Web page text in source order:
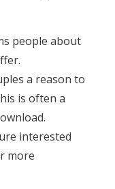
people about
a reason to
is often a
interested
more